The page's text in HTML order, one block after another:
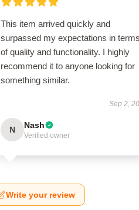
This item arrived quickly and
surpassed my expectations in terms
of quality and functionality. I highly
recommend it to anyone looking for
something similar.
Sep 2,
N Nash
Verified owner
Write your review